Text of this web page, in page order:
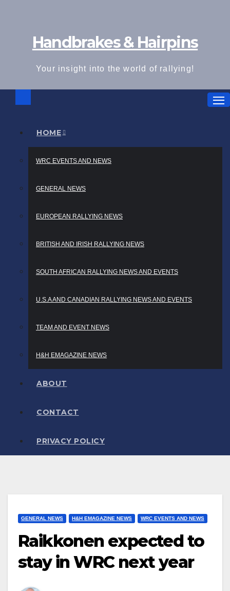
Handbrakes & Hairpins
Your insight into the world of rallying!
HOME
WRC EVENTS AND NEWS
GENERAL NEWS
EUROPEAN RALLYING NEWS
BRITISH AND IRISH RALLYING NEWS
SOUTH AFRICAN RALLYING NEWS AND EVENTS
U.S.A AND CANADIAN RALLYING NEWS AND EVENTS
TEAM AND EVENT NEWS
H&H EMAGAZINE NEWS
ABOUT
CONTACT
PRIVACY POLICY
GENERAL NEWS H&H EMAGAZINE NEWS WRC EVENTS AND NEWS
Raikkonen expected to
stay in WRC next year